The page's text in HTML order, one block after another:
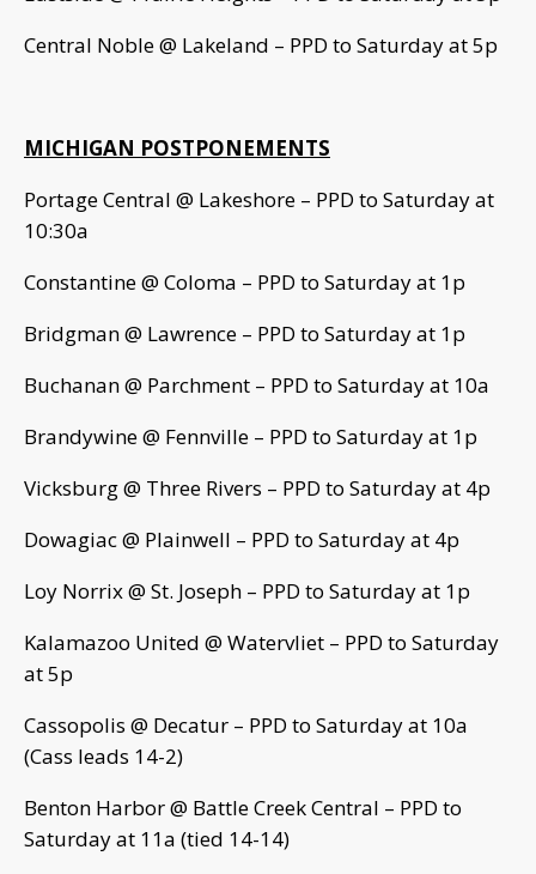
Central Noble @ Lakeland – PPD to Saturday at 5p
MICHIGAN POSTPONEMENTS
Portage Central @ Lakeshore – PPD to Saturday at
10:30a
Constantine @ Coloma – PPD to Saturday at 1p
Bridgman @ Lawrence – PPD to Saturday at 1p
Buchanan @ Parchment – PPD to Saturday at 10a
Brandywine @ Fennville – PPD to Saturday at 1p
Vicksburg @ Three Rivers – PPD to Saturday at 4p
Dowagiac @ Plainwell – PPD to Saturday at 4p
Loy Norrix @ St. Joseph – PPD to Saturday at 1p
Kalamazoo United @ Watervliet – PPD to Saturday
at 5p
Cassopolis @ Decatur – PPD to Saturday at 10a
(Cass leads 14-2)
Benton Harbor @ Battle Creek Central – PPD to
Saturday at 11a (tied 14-14)